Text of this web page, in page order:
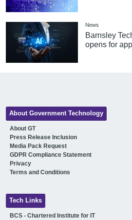
News
Barnsley
opens for
About Government Technology
About GT
Press Release Inclusion
Media Pack Request
GDPR Compliance Statement
Privacy
Terms and Conditions
Tech Links
BCS - Chartered Institute for IT